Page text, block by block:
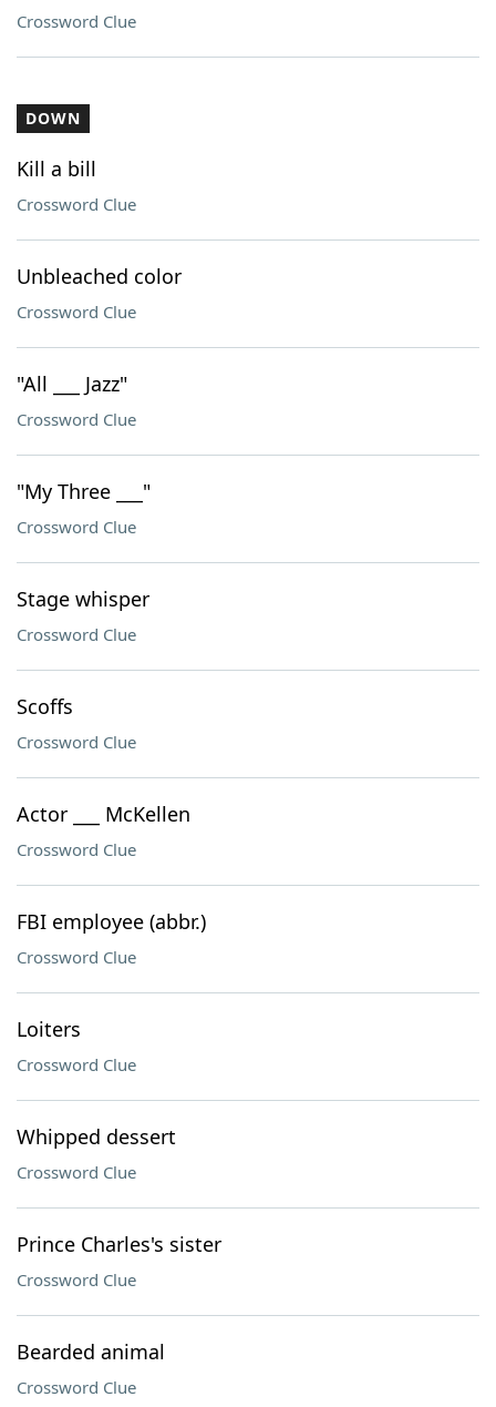
Crossword Clue
DOWN
Kill a bill
Crossword Clue
Unbleached color
Crossword Clue
"All ___ Jazz"
Crossword Clue
"My Three ___"
Crossword Clue
Stage whisper
Crossword Clue
Scoffs
Crossword Clue
Actor ___ McKellen
Crossword Clue
FBI employee (abbr.)
Crossword Clue
Loiters
Crossword Clue
Whipped dessert
Crossword Clue
Prince Charles's sister
Crossword Clue
Bearded animal
Crossword Clue